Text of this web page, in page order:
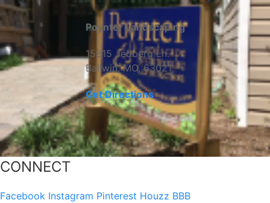
Poynter Landscaping
15815 Jedberg Ln.
Ballwin, MO, 63021
Get Directions
CONNECT
Facebook Instagram Pinterest Houzz BBB